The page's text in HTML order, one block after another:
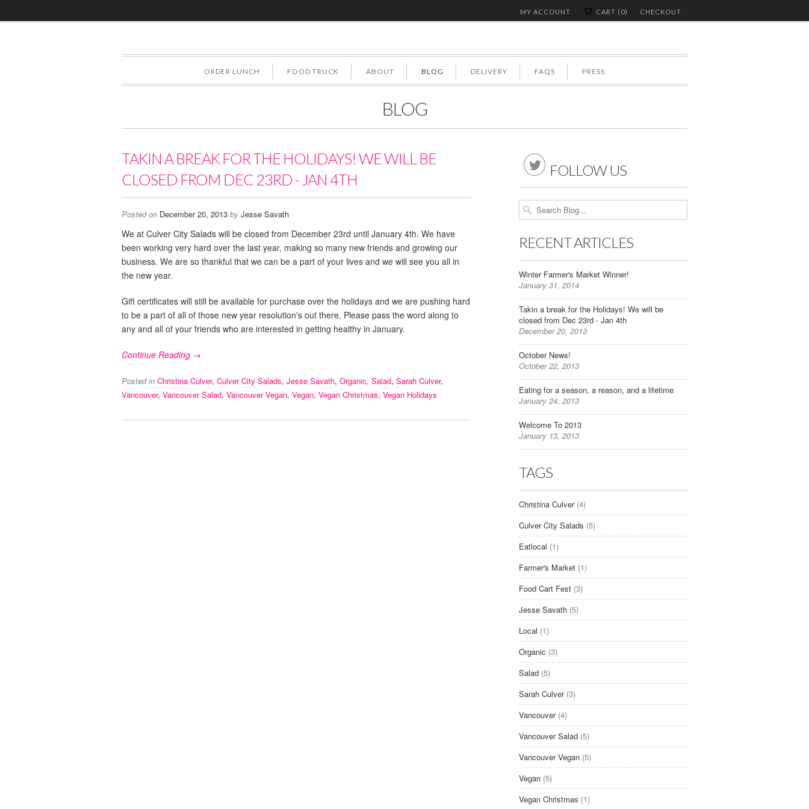
CHECKOUT
CART (0)
MY ACCOUNT
ORDER LUNCH FOOD TRUCK ABOUT BLOG DELIVERY FAQS PRESS
BLOG
TAKIN A BREAK FOR THE HOLIDAYS! WE WILL BE
CLOSED FROM DEC 23RD - JAN 4TH
Posted on December 20, 2013 by Jesse Savath
We at Culver City Salads will be closed from December 23rd until January 4th. We have
been working very hard over the last year, making so many new friends and growing our
business. We are so thankful that we can be a part of your lives and we will see you all in
the new year.
Gift certificates will still be available for purchase over the holidays and we are pushing hard
to be a part of all of those new year resolution's out there. Please pass the word along to
any and all of your friends who are interested in getting healthy in January.
Continue Reading →
Posted in Christina Culver, Culver City Salads, Jesse Savath, Organic, Salad, Sarah Culver,
Vancouver, Vancouver Salad, Vancouver Vegan, Vegan, Vegan Christmas, Vegan Holidays
 FOLLOW US
RECENT ARTICLES
Winter Farmer's Market Winner!
January 31, 2014
Takin a break for the Holidays! We will be
closed from Dec 23rd - Jan 4th
December 20, 2013
October News!
October 22, 2013
Eating for a season, a reason, and a lifetime
January 24, 2013
Welcome To 2013
January 13, 2013
TAGS
Christina Culver (4)
Culver City Salads (5)
Eatlocal (1)
Farmer's Market (1)
Food Cart Fest (3)
Jesse Savath (5)
Local (1)
Organic (3)
Salad (5)
Sarah Culver (3)
Vancouver (4)
Vancouver Salad (5)
Vancouver Vegan (5)
Vegan (5)
Vegan Christmas (1)